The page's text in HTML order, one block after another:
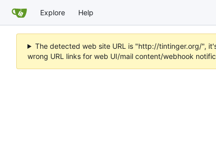
Explore Help
The detected web site URL is "http://tintinger.org/",
wrong URL links for web UI/mail content/webhook